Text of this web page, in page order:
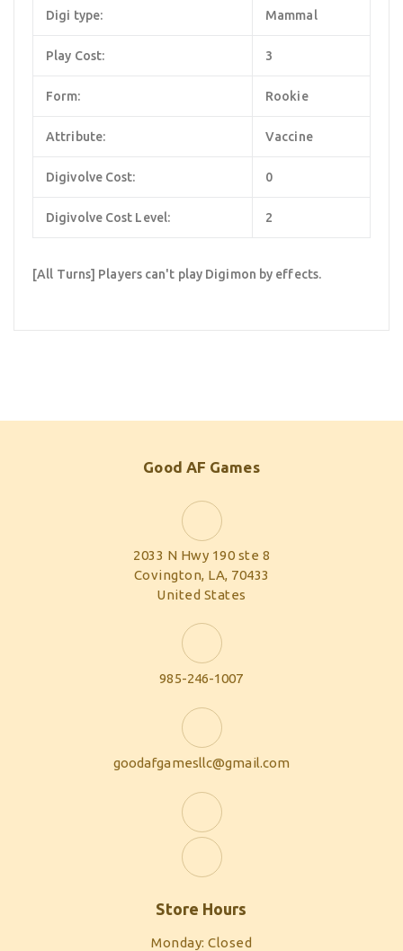
Digi type: Mammal
Play Cost: 3
Form: Rookie
Attribute: Vaccine
Digivolve Cost: 0
Digivolve Cost Level: 2
[All Turns] Players can't play Digimon by effects.
Good AF Games
2033 N Hwy 190 ste 8
Covington, LA, 70433
United States
985-246-1007
goodafgamesllc@gmail.com
Store Hours
Monday: Closed